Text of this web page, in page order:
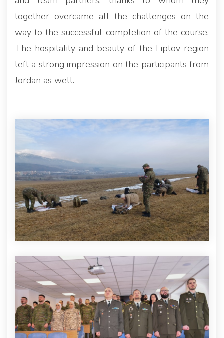
together overcame all the challenges on the
way to the successful completion of the course.
The hospitality and beauty of the Liptov region
left a strong impression on the participants from
Jordan as well.